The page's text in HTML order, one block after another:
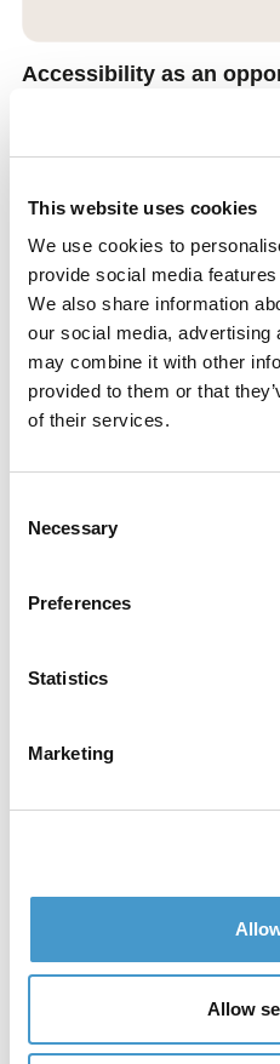
This website uses cookies
We use cookies to
provide social media
We also share information
our social media, advertising
may combine it with other
provided to them or that
of their services.
Selection
Necessary
Preferences
Statistics
Marketing
Allow
Accessibility as an
Accessibility shouldn’t feel like
reach more people. With
Strengthen your brand
to-use templates. Inspire